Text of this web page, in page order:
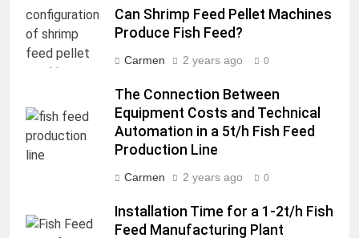
Can Shrimp Feed Pellet Machines
Produce Fish Feed?
Carmen 2 years ago 0
The Connection Between
Equipment Costs and Technical
Automation in a 5t/h Fish Feed
Production Line
Carmen 2 years ago 0
Installation Time for a 1-2t/h Fish
Feed Manufacturing Plant